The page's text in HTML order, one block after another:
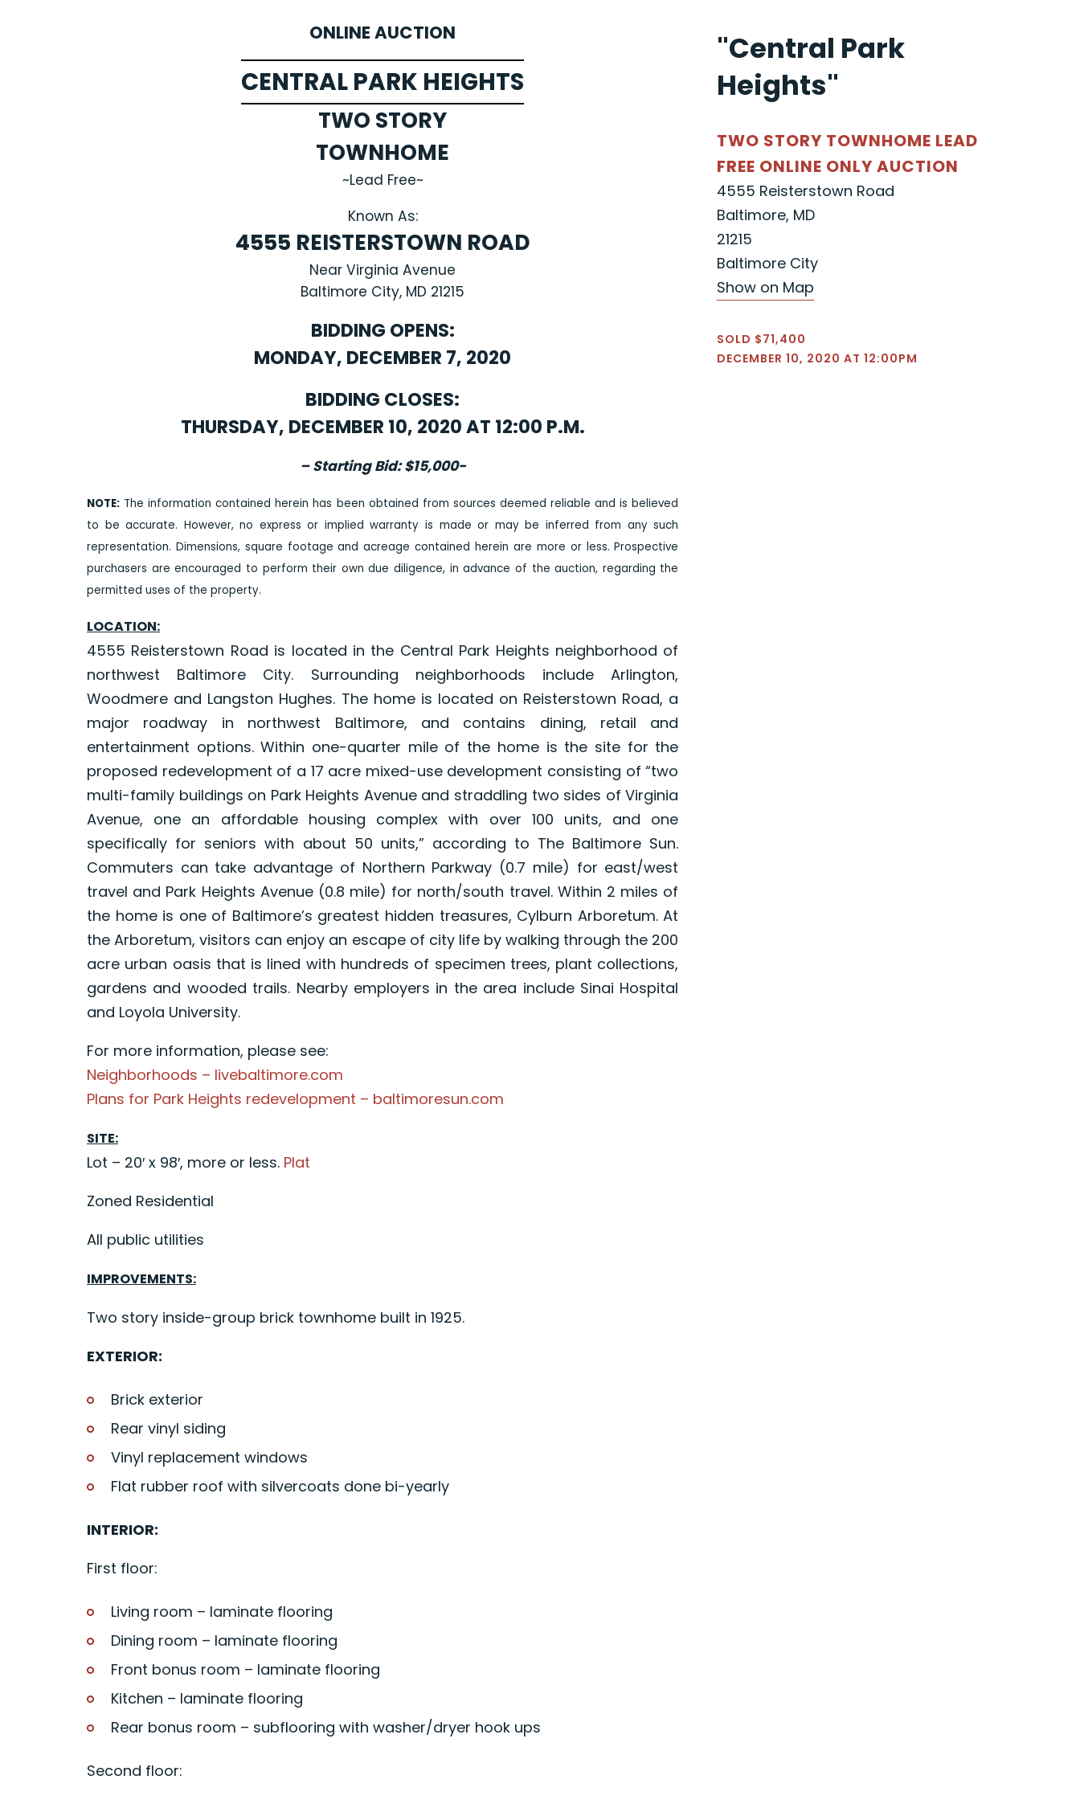
ONLINE AUCTION
CENTRAL PARK HEIGHTS
TWO STORY
TOWNHOME
~Lead Free~
Known As:
4555 REISTERSTOWN ROAD
Near Virginia Avenue
Baltimore City, MD 21215
BIDDING OPENS:
MONDAY, DECEMBER 7, 2020
BIDDING CLOSES:
THURSDAY, DECEMBER 10, 2020 AT 12:00 P.M.
– Starting Bid: $15,000-
NOTE: The information contained herein has been obtained from sources deemed reliable and is believed
to be accurate. However, no express or implied warranty is made or may be inferred from any such
representation. Dimensions, square footage and acreage contained herein are more or less. Prospective
purchasers are encouraged to perform their own due diligence, in advance of the auction, regarding the
permitted uses of the property.
LOCATION:
4555 Reisterstown Road is located in the Central Park Heights neighborhood of
northwest Baltimore City. Surrounding neighborhoods include Arlington,
Woodmere and Langston Hughes. The home is located on Reisterstown Road, a
major roadway in northwest Baltimore, and contains dining, retail and
entertainment options. Within one-quarter mile of the home is the site for the
proposed redevelopment of a 17 acre mixed-use development consisting of “two
multi-family buildings on Park Heights Avenue and straddling two sides of Virginia
Avenue, one an affordable housing complex with over 100 units, and one
specifically for seniors with about 50 units,” according to The Baltimore Sun.
Commuters can take advantage of Northern Parkway (0.7 mile) for east/west
travel and Park Heights Avenue (0.8 mile) for north/south travel. Within 2 miles of
the home is one of Baltimore’s greatest hidden treasures, Cylburn Arboretum. At
the Arboretum, visitors can enjoy an escape of city life by walking through the 200
acre urban oasis that is lined with hundreds of specimen trees, plant collections,
gardens and wooded trails. Nearby employers in the area include Sinai Hospital
and Loyola University.
For more information, please see:
Neighborhoods – livebaltimore.com
Plans for Park Heights redevelopment – baltimoresun.com
SITE:
Lot – 20′ x 98′, more or less. Plat
Zoned Residential
All public utilities
IMPROVEMENTS:
Two story inside-group brick townhome built in 1925.
EXTERIOR:
Brick exterior
Rear vinyl siding
Vinyl replacement windows
Flat rubber roof with silvercoats done bi-yearly
INTERIOR:
First floor:
Living room – laminate flooring
Dining room – laminate flooring
Front bonus room – laminate flooring
Kitchen – laminate flooring
Rear bonus room – subflooring with washer/dryer hook ups
Second floor:
"Central Park
Heights"
TWO STORY TOWNHOME LEAD
FREE ONLINE ONLY AUCTION
4555 Reisterstown Road
Baltimore, MD
21215
Baltimore City
Show on Map
SOLD $71,400
DECEMBER 10, 2020 AT 12:00PM